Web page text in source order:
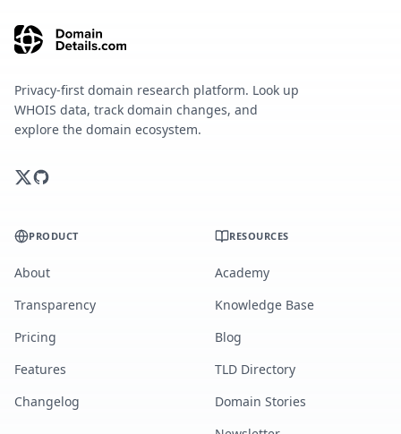
Privacy-first domain research platform. Look up
WHOIS data, track domain changes, and
explore the domain ecosystem.
PRODUCT
About
Transparency
Pricing
Features
Changelog
RESOURCES
Academy
Knowledge Base
Blog
TLD Directory
Domain Stories